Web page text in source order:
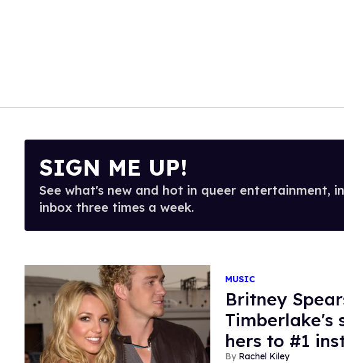
SIGN ME UP!
See what's new and hot in queer entertainment,
inbox three times a week.
MUSIC
Britney
Timberlake's
hers to #1
Rachel Kiley